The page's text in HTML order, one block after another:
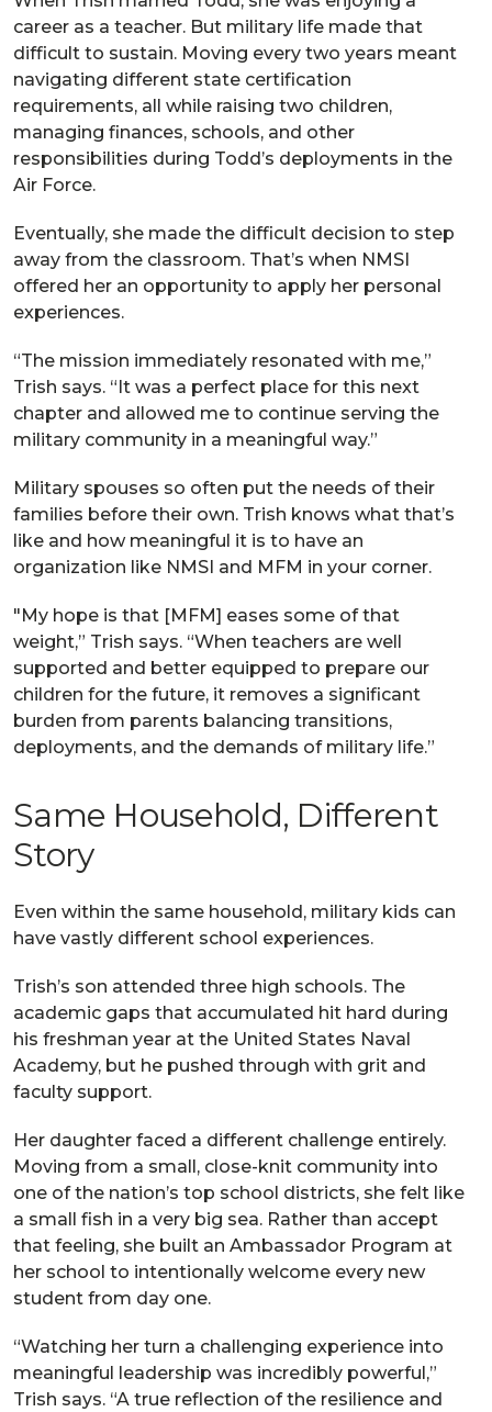
career as a teacher. But military life made that
difficult to sustain. Moving every two years meant
navigating different state certification
requirements, all while raising two children,
managing finances, schools, and other
responsibilities during Todd’s deployments in the
Air Force.
Eventually, she made the difficult decision to step
away from the classroom. That’s when NMSI
offered her an opportunity to apply her personal
experiences.
“The mission immediately resonated with me,”
Trish says. “It was a perfect place for this next
chapter and allowed me to continue serving the
military community in a meaningful way.”
Military spouses so often put the needs of their
families before their own. Trish knows what that’s
like and how meaningful it is to have an
organization like NMSI and MFM in your corner.
"My hope is that [MFM] eases some of that
weight,” Trish says. “When teachers are well
supported and better equipped to prepare our
children for the future, it removes a significant
burden from parents balancing transitions,
deployments, and the demands of military life.”
Same Household, Different
Story
Even within the same household, military kids can
have vastly different school experiences.
Trish’s son attended three high schools. The
academic gaps that accumulated hit hard during
his freshman year at the United States Naval
Academy, but he pushed through with grit and
faculty support.
Her daughter faced a different challenge entirely.
Moving from a small, close-knit community into
one of the nation’s top school districts, she felt like
a small fish in a very big sea. Rather than accept
that feeling, she built an Ambassador Program at
her school to intentionally welcome every new
student from day one.
“Watching her turn a challenging experience into
meaningful leadership was incredibly powerful,”
Trish says. “A true reflection of the resilience and